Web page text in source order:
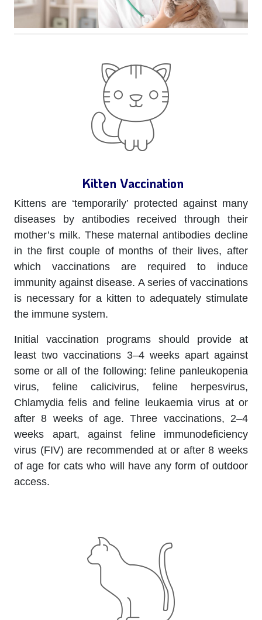
Kitten Vaccination
Kittens are ‘temporarily’ protected against many
diseases by antibodies received through their
mother’s milk. These maternal antibodies decline
in the first couple of months of their lives, after
which vaccinations are required to induce
immunity against disease. A series of vaccinations
is necessary for a kitten to adequately stimulate
the immune system.
Initial vaccination programs should provide at
least two vaccinations 3–4 weeks apart against
some or all of the following: feline panleukopenia
virus, feline calicivirus, feline herpesvirus,
Chlamydia felis and feline leukaemia virus at or
after 8 weeks of age. Three vaccinations, 2–4
weeks apart, against feline immunodeficiency
virus (FIV) are recommended at or after 8 weeks
of age for cats who will have any form of outdoor
access.